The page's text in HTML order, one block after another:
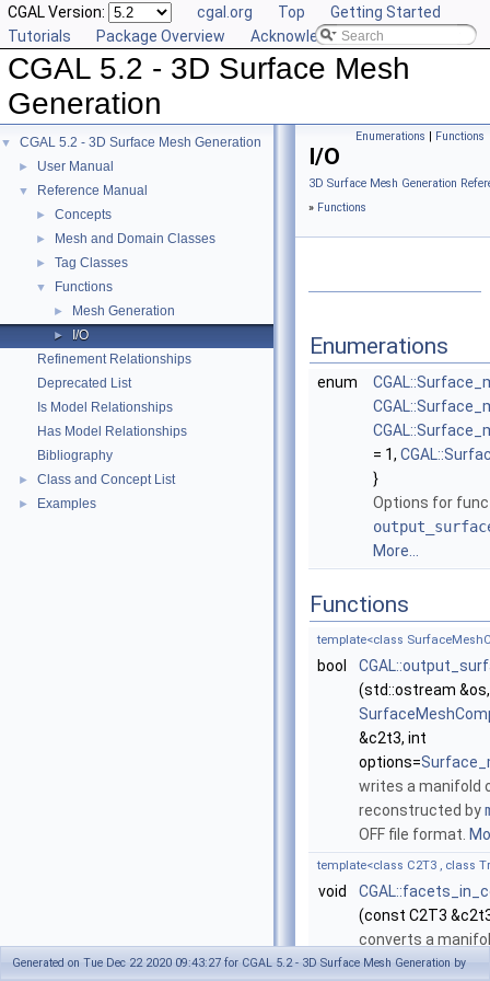
CGAL Version: cgal.org Top
Getting Started
Tutorials
Package Overview Acknowledging CGAL
CGAL 5.2 - 3D Surface Mesh
Generation
▼ CGAL 5.2 - 3D Surface Mesh Generation
► User Manual
▼ Reference Manual
► Concepts
► Mesh and Domain Classes
► Tag Classes
▼ Functions
► Mesh Generation
►
I/O
Refinement Relationships
Deprecated List
Is Model Relationships
Has Model Relationships
Bibliography
► Class and Concept List
► Examples
Enumerations | Functions
I/O
3D Surface Mesh Generation
» Functions
Enumerations
enum
= 1,
}
Options for
More...
Functions
template<class
bool
(std::ostream
&c2t3, int
options=
writes a manifold
reconstructed by
OFF file format.
template<class C2T3 , class
void
(const C2T3
converts a
Generated on Tue Dec 22 2020 09:43:27 for CGAL 5.2 - 3D Surface Mesh Generation by